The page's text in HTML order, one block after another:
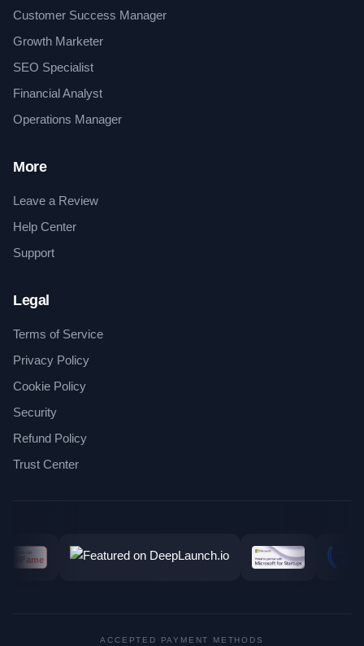
Customer Success Manager
Growth Marketer
SEO Specialist
Financial Analyst
Operations Manager
More
Leave a Review
Help Center
Support
Legal
Terms of Service
Privacy Policy
Cookie Policy
Security
Refund Policy
Trust Center
ACCEPTED PAYMENT METHODS